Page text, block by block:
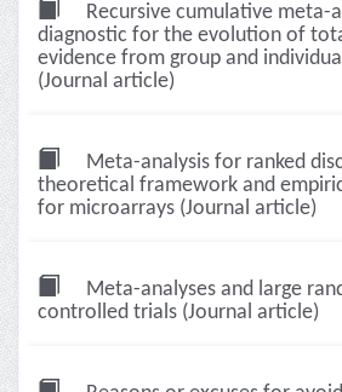
Recursive cumulative meta-
diagnostic for the evolution of
evidence from group and
(Journal article)
Meta-analysis for ranked
theoretical framework and
for microarrays (Journal article)
Meta-analyses and large
controlled trials (Journal article)